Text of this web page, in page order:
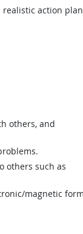
action
others, and
others such as
magnetic